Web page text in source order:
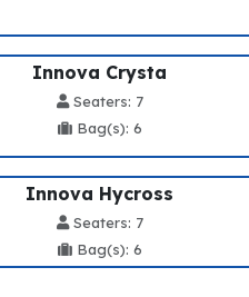
Innova Crysta
Seaters: 7
Bag(s): 6
Innova Hycross
Seaters: 7
Bag(s): 6